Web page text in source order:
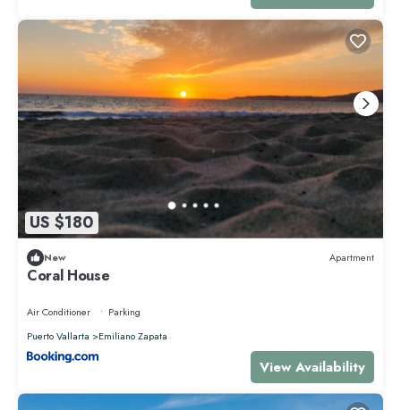
US $180
New Apartment
Coral House
Air Conditioner
Parking
Puerto Vallarta
Emiliano Zapata
View Availability